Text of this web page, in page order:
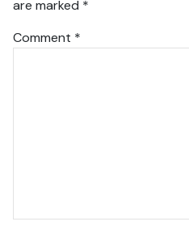
are marked *
Comment *